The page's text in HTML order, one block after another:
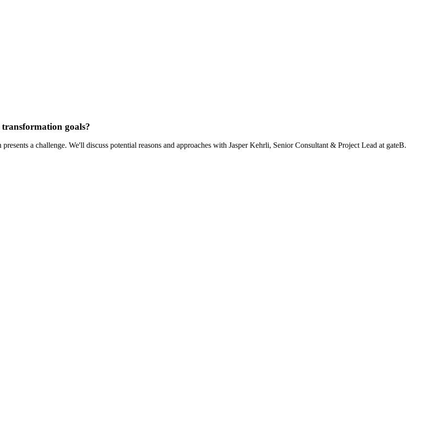
goals?
a challenge. We'll discuss potential reasons and approaches with Jasper Kehrli, Senior Consultant & Project Lead at gateB.